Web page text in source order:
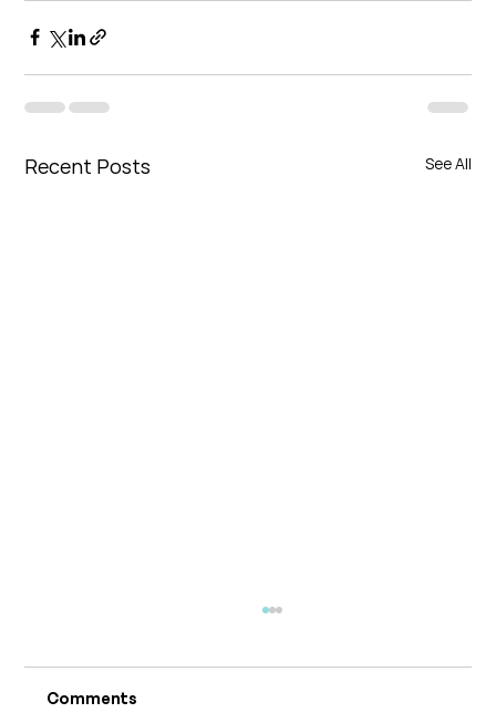
Recent Posts See All
Comments